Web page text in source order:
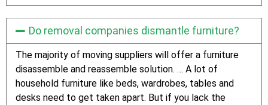
Do removal companies dismantle furniture?
The majority of moving suppliers will offer a furniture
disassemble and reassemble solution. … A lot of
household furniture like beds, wardrobes, tables and
desks need to get taken apart. But if you lack the